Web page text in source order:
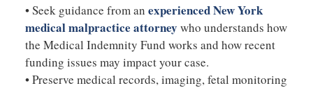
• Seek guidance from an experienced New York
medical malpractice attorney who understands how
the Medical Indemnity Fund works and how recent
funding issues may impact your case.
• Preserve medical records, imaging, fetal monitoring